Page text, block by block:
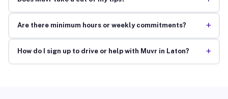
Are there minimum hours or weekly commitments? +
How do I sign up to drive or help with Muvr in Laton? +